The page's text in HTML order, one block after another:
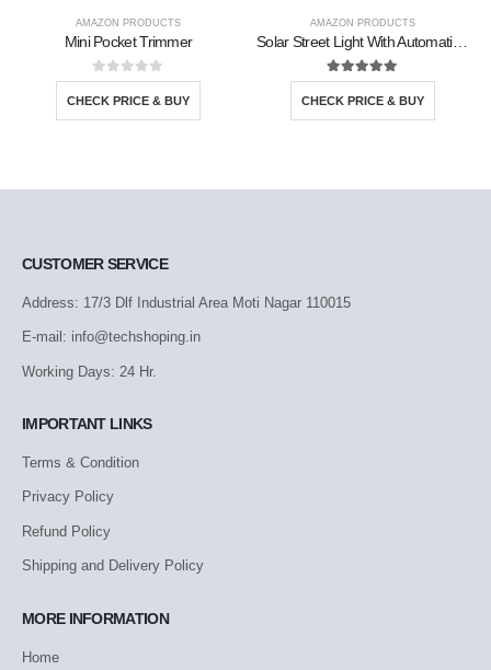
AMAZON PRODUCTS
Mini Pocket Trimmer
0out of 5
CHECK PRICE & BUY
AMAZON PRODUCTS
Solar Street Light With Automatic Sensor
5.00out of 5
CHECK PRICE & BUY
CUSTOMER SERVICE
Address: 17/3 Dlf Industrial Area Moti Nagar 110015
E-mail: info@techshoping.in
Working Days: 24 Hr.
IMPORTANT LINKS
Terms & Condition
Privacy Policy
Refund Policy
Shipping and Delivery Policy
MORE INFORMATION
Home